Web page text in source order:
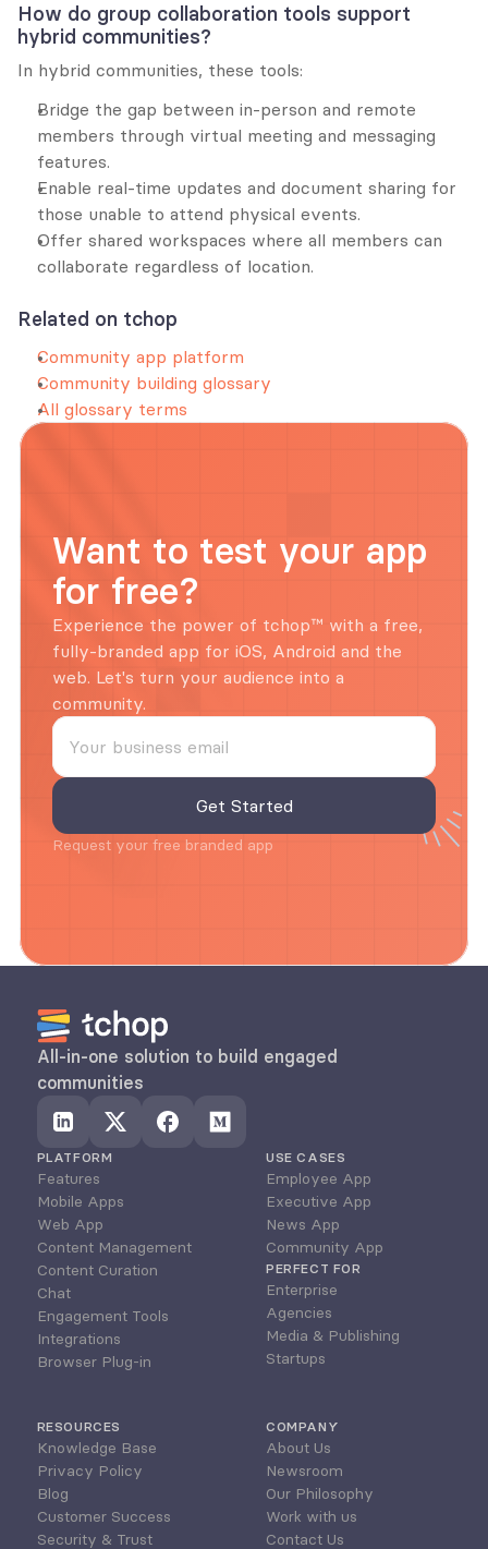
How do group collaboration tools support
hybrid communities?
In hybrid communities, these tools:
Bridge the gap between in-person and remote
members through virtual meeting and messaging
features.
Enable real-time updates and document sharing for
those unable to attend physical events.
Offer shared workspaces where all members can
collaborate regardless of location.
Related on tchop
Community app platform
Community building glossary
All glossary terms
Want to test your app
for free?
Experience the power of tchop™ with a free,
fully-branded app for iOS, Android and the
web. Let's turn your audience into a
community.
Request your free branded app
All-in-one solution to build engaged
communities
PLATFORM
Features
Mobile Apps
Web App
Content Management
Content Curation
Chat
Engagement Tools
Integrations
Browser Plug-in
USE CASES
Employee App
Executive App
News App
Community App
PERFECT FOR
Enterprise
Agencies
Media & Publishing
Startups
RESOURCES
Knowledge Base
Privacy Policy
Blog
Customer Success
Security & Trust
COMPANY
About Us
Newsroom
Our Philosophy
Work with us
Contact Us